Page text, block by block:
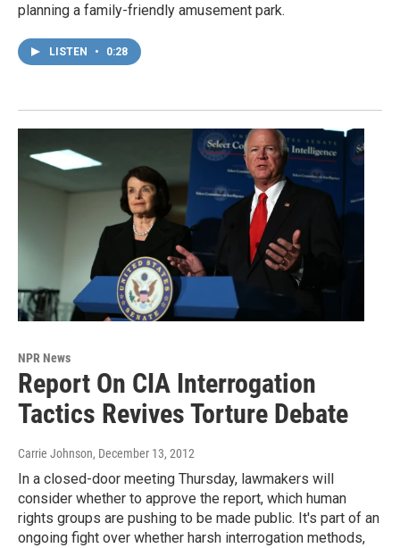
planning a family-friendly amusement park.
LISTEN • 0:28
NPR News
Report On CIA Interrogation
Tactics Revives Torture Debate
Carrie Johnson, December 13, 2012
In a closed-door meeting Thursday, lawmakers will
consider whether to approve the report, which human
rights groups are pushing to be made public. It's part of an
ongoing fight over whether harsh interrogation methods,